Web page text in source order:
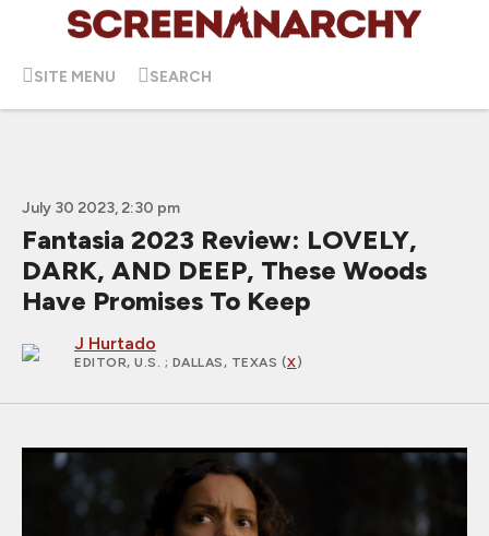
SITE MENU SEARCH
July 30 2023, 2:30 pm
Fantasia 2023 Review: LOVELY,
DARK, AND DEEP, These Woods
Have Promises To Keep
J Hurtado
EDITOR, U.S. ; DALLAS, TEXAS (X)